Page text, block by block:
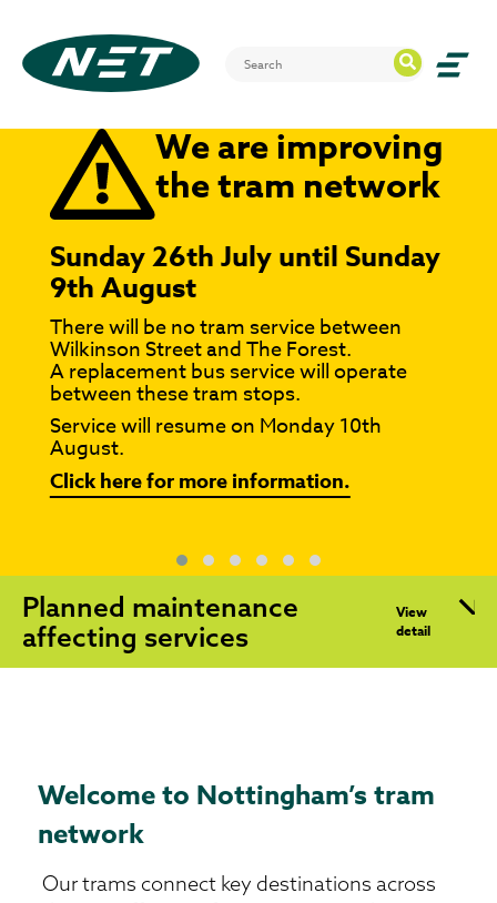
We are improving
the tram network
Sunday 26th July until Sunday
9th August
There will be no tram service between
Wilkinson Street and The Forest.
A replacement bus service will operate
between these tram stops.
Service will resume on Monday 10th
August.
Click here for more information.
Planned maintenance
affecting services
View
detail
Welcome to Nottingham’s tram
network
Our trams connect key destinations across